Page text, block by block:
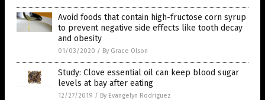
Avoid foods that contain high-fructose corn syrup
to prevent negative side effects like tooth decay
and obesity
01/03/2020 / By Grace Olson
Study: Clove essential oil can keep blood sugar
levels at bay after eating
12/27/2019 / By Evangelyn Rodriguez